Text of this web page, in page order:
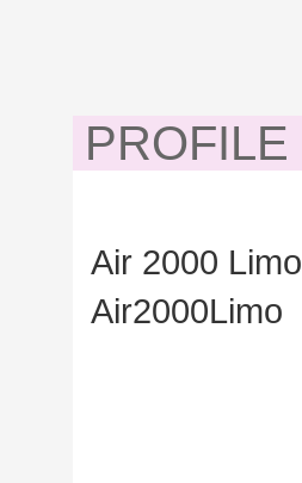
PROFILE
Air 2000 Limo
Air2000Limo